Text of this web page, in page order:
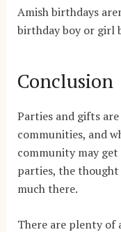
Amish birthdays
birthday boy or girl
Conclusion
Parties and gifts
communities, and
community may
parties, the
much there.
There are plenty of